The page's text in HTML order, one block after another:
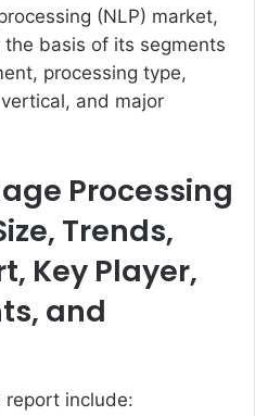
(NLP) market,
basis of its segments
processing type,
and major
Processing
Trends,
Key Player,
and
report include: